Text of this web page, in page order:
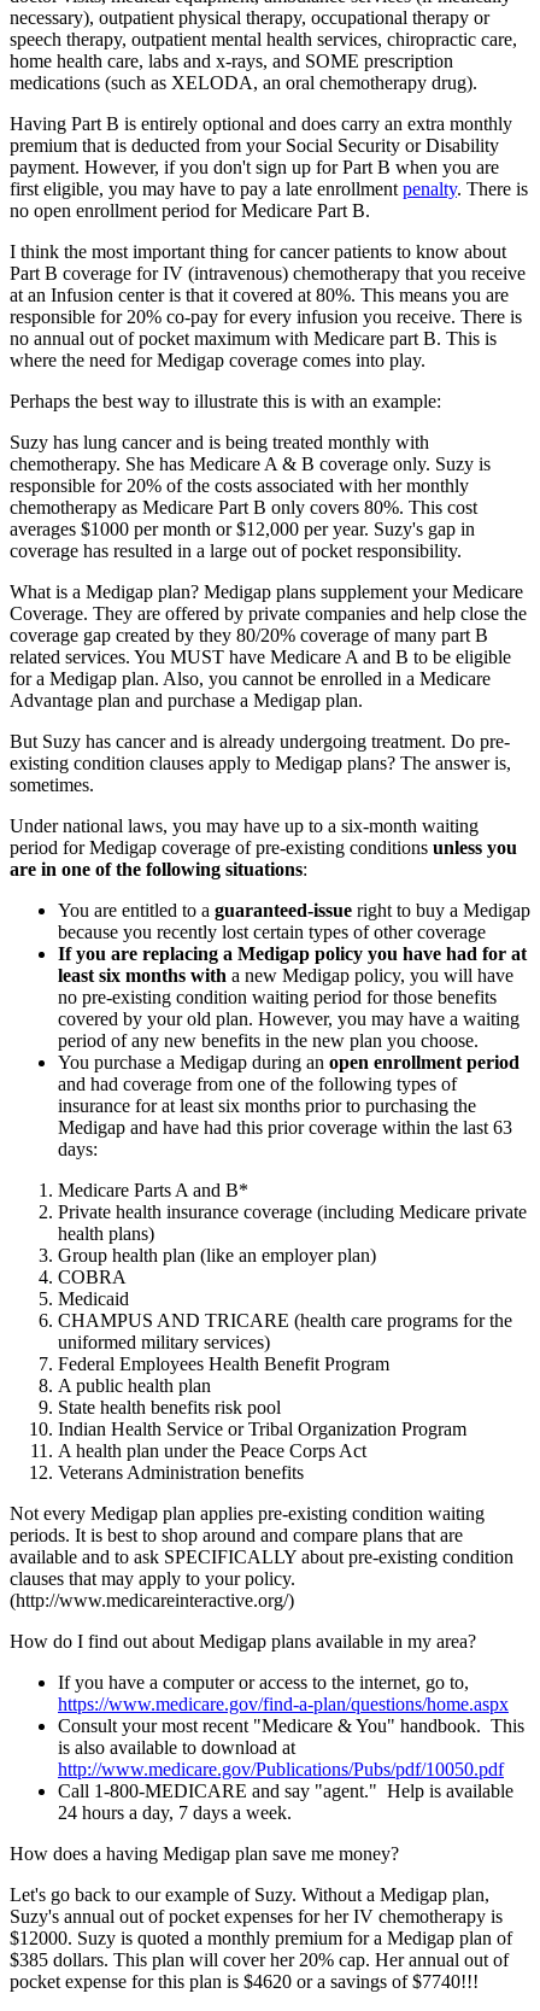
necessary), outpatient physical therapy, occupational therapy or
speech therapy, outpatient mental health services, chiropractic care,
home health care, labs and x-rays, and SOME prescription
medications (such as XELODA, an oral chemotherapy drug).
Having Part B is entirely optional and does carry an extra monthly
premium that is deducted from your Social Security or Disability
payment. However, if you don't sign up for Part B when you are
first eligible, you may have to pay a late enrollment penalty. There is
no open enrollment period for Medicare Part B.
I think the most important thing for cancer patients to know about
Part B coverage for IV (intravenous) chemotherapy that you receive
at an Infusion center is that it covered at 80%. This means you are
responsible for 20% co-pay for every infusion you receive. There is
no annual out of pocket maximum with Medicare part B. This is
where the need for Medigap coverage comes into play.
Perhaps the best way to illustrate this is with an example:
Suzy has lung cancer and is being treated monthly with
chemotherapy. She has Medicare A & B coverage only. Suzy is
responsible for 20% of the costs associated with her monthly
chemotherapy as Medicare Part B only covers 80%. This cost
averages $1000 per month or $12,000 per year. Suzy's gap in
coverage has resulted in a large out of pocket responsibility.
What is a Medigap plan? Medigap plans supplement your Medicare
Coverage. They are offered by private companies and help close the
coverage gap created by they 80/20% coverage of many part B
related services. You MUST have Medicare A and B to be eligible
for a Medigap plan. Also, you cannot be enrolled in a Medicare
Advantage plan and purchase a Medigap plan.
But Suzy has cancer and is already undergoing treatment. Do pre-
existing condition clauses apply to Medigap plans? The answer is,
sometimes.
Under national laws, you may have up to a six-month waiting
period for Medigap coverage of pre-existing conditions unless you
are in one of the following situations:
You are entitled to a guaranteed-issue right to buy a Medigap
because you recently lost certain types of other coverage
If you are replacing a Medigap policy you have had for at
least six months with a new Medigap policy, you will have
no pre-existing condition waiting period for those benefits
covered by your old plan. However, you may have a waiting
period of any new benefits in the new plan you choose.
You purchase a Medigap during an open enrollment period
and had coverage from one of the following types of
insurance for at least six months prior to purchasing the
Medigap and have had this prior coverage within the last 63
days:
Medicare Parts A and B*
Private health insurance coverage (including Medicare private
health plans)
Group health plan (like an employer plan)
COBRA
Medicaid
CHAMPUS AND TRICARE (health care programs for the
uniformed military services)
Federal Employees Health Benefit Program
A public health plan
State health benefits risk pool
Indian Health Service or Tribal Organization Program
A health plan under the Peace Corps Act
Veterans Administration benefits
Not every Medigap plan applies pre-existing condition waiting
periods. It is best to shop around and compare plans that are
available and to ask SPECIFICALLY about pre-existing condition
clauses that may apply to your policy.
(http://www.medicareinteractive.org/)
How do I find out about Medigap plans available in my area?
If you have a computer or access to the internet, go to,
https://www.medicare.gov/find-a-plan/questions/home.aspx
Consult your most recent "Medicare & You" handbook. This
is also available to download at
http://www.medicare.gov/Publications/Pubs/pdf/10050.pdf
Call 1-800-MEDICARE and say "agent." Help is available
24 hours a day, 7 days a week.
How does a having Medigap plan save me money?
Let's go back to our example of Suzy. Without a Medigap plan,
Suzy's annual out of pocket expenses for her IV chemotherapy is
$12000. Suzy is quoted a monthly premium for a Medigap plan of
$385 dollars. This plan will cover her 20% cap. Her annual out of
pocket expense for this plan is $4620 or a savings of $7740!!!